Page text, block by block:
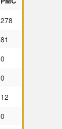
278
81
0
0
12
0